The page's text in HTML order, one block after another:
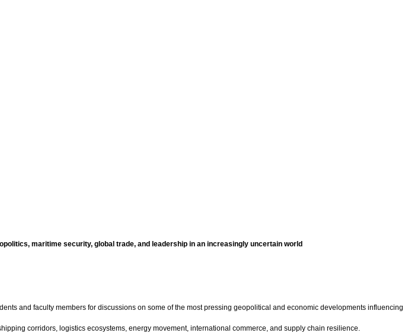
maritime security, global trade, and leadership in an increasingly uncertain world
and faculty members for discussions on some of the most pressing geopolitical and economic developments influencing
corridors, logistics ecosystems, energy movement, international commerce, and supply chain resilience.